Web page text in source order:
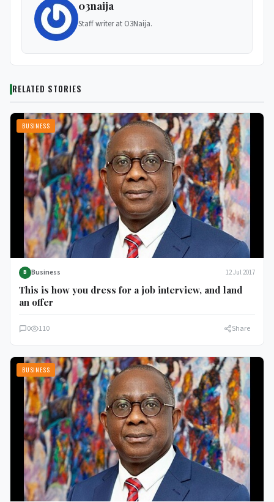
03naija
Staff writer at O3Naija.
RELATED STORIES
BUSINESS
B Business 12 Jul 2017
This is how you dress for a job interview, and land
an offer
0 110 Share
BUSINESS